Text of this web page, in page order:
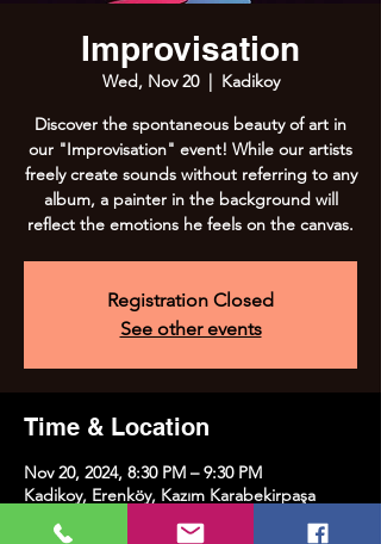
Improvisation
Wed, Nov 20
  |
Kadikoy
Discover the spontaneous beauty of art in
our "Improvisation" event! While our artists
freely create sounds without referring to any
album, a painter in the background will
reflect the emotions he feels on the canvas.
Registration Closed
See other events
Time & Location
Nov 20, 2024, 8:30 PM – 9:30 PM
Kadikoy, Erenköy, Kazım Karabekirpaşa
Street No:8, 34738 Kadıköy/İstanbul, Türkiye